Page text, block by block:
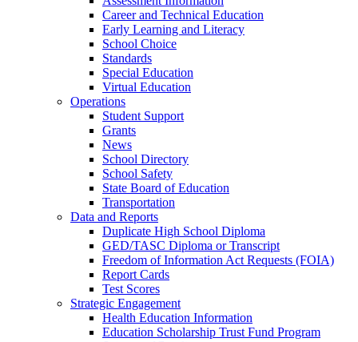
Career and Technical Education
Early Learning and Literacy
School Choice
Standards
Special Education
Virtual Education
Operations
Student Support
Grants
News
School Directory
School Safety
State Board of Education
Transportation
Data and Reports
Duplicate High School Diploma
GED/TASC Diploma or Transcript
Freedom of Information Act Requests (FOIA)
Report Cards
Test Scores
Strategic Engagement
Health Education Information
Education Scholarship Trust Fund Program